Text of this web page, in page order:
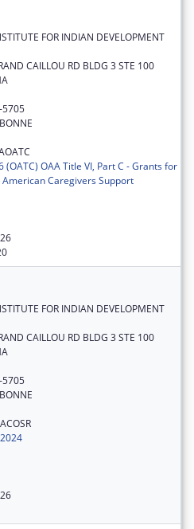
FOR INDIAN DEVELOPMENT
CAILLOU RD BLDG 3 STE 100
(OATC) OAA Title VI, Part C - Grants for
American Caregivers Support
FOR INDIAN DEVELOPMENT
CAILLOU RD BLDG 3 STE 100